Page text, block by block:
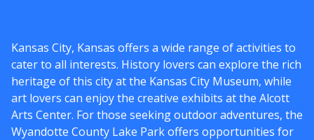
Kansas City, Kansas offers a wide range of activities to
cater to all interests. History lovers can explore the rich
heritage of this city at the Kansas City Museum, while
art lovers can enjoy the creative exhibits at the Alcott
Arts Center. For those seeking outdoor adventures, the
Wyandotte County Lake Park offers opportunities for